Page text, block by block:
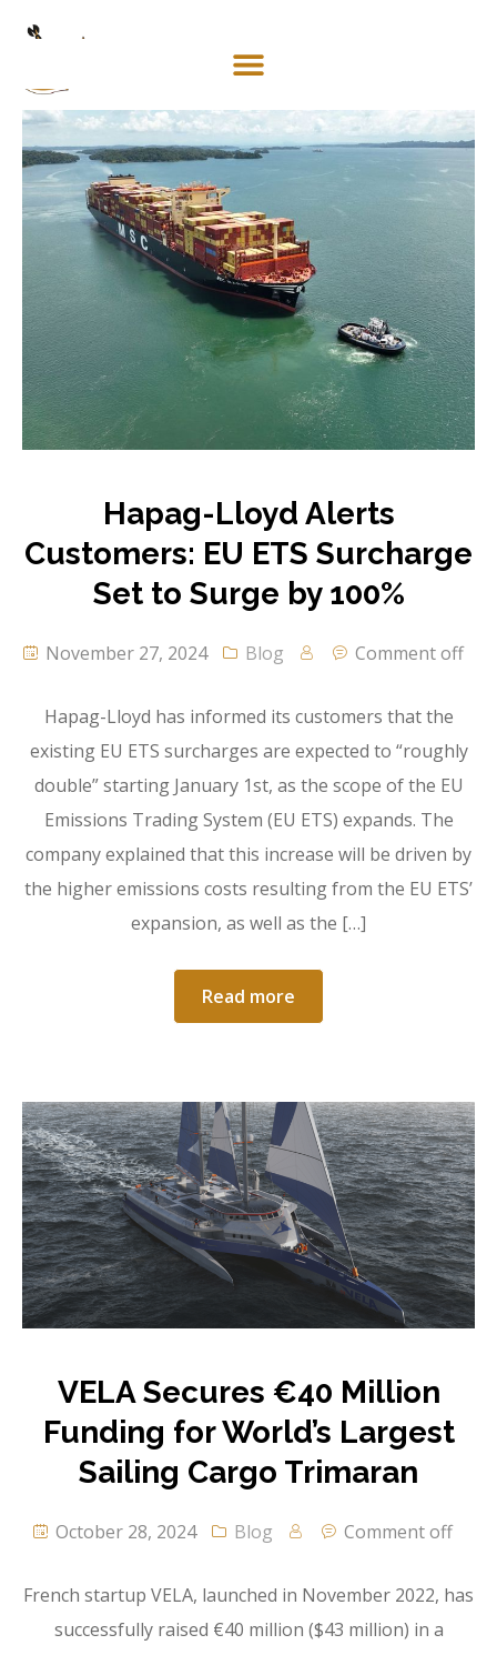
Hapag-Lloyd Alerts
Customers: EU ETS Surcharge
Set to Surge by 100%
November 27, 2024 Blog Comment off
Hapag-Lloyd has informed its customers that the
existing EU ETS surcharges are expected to “roughly
double” starting January 1st, as the scope of the EU
Emissions Trading System (EU ETS) expands. The
company explained that this increase will be driven by
the higher emissions costs resulting from the EU ETS’
expansion, as well as the […]
Read more
VELA Secures €40 Million
Funding for World’s Largest
Sailing Cargo Trimaran
October 28, 2024 Blog Comment off
French startup VELA, launched in November 2022, has
successfully raised €40 million ($43 million) in a